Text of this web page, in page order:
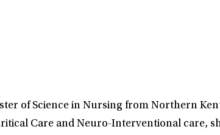
of Science in Nursing from Northern
Care and Neuro-Interventional care,